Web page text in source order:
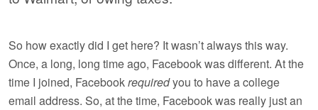
So how exactly did I get here? It wasn’t always this way.
Once, a long, long time ago, Facebook was different. At the
time I joined, Facebookrequiredyou to have a college
email address. So, at the time, Facebook was really just an